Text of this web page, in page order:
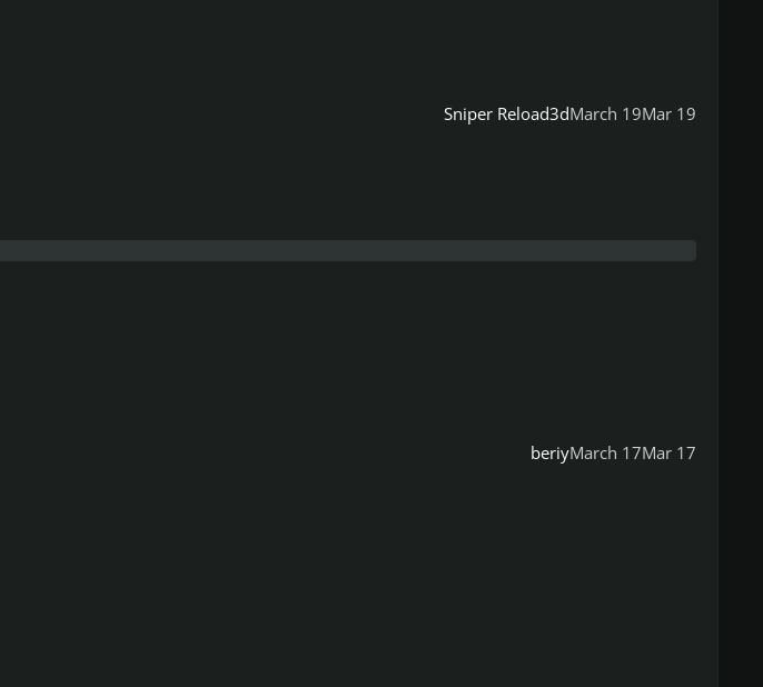
Sniper Reload3dMarch 19Mar 19
beriyMarch 17Mar 17